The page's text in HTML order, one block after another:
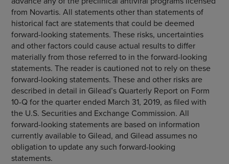
from Novartis. All statements other than statements of
historical fact are statements that could be deemed
forward-looking statements. These risks, uncertainties
and other factors could cause actual results to differ
materially from those referred to in the forward-looking
statements. The reader is cautioned not to rely on these
forward-looking statements. These and other risks are
described in detail in Gilead’s Quarterly Report on Form
10-Q for the quarter ended March 31, 2019, as filed with
the U.S. Securities and Exchange Commission. All
forward-looking statements are based on information
currently available to Gilead, and Gilead assumes no
obligation to update any such forward-looking
statements.